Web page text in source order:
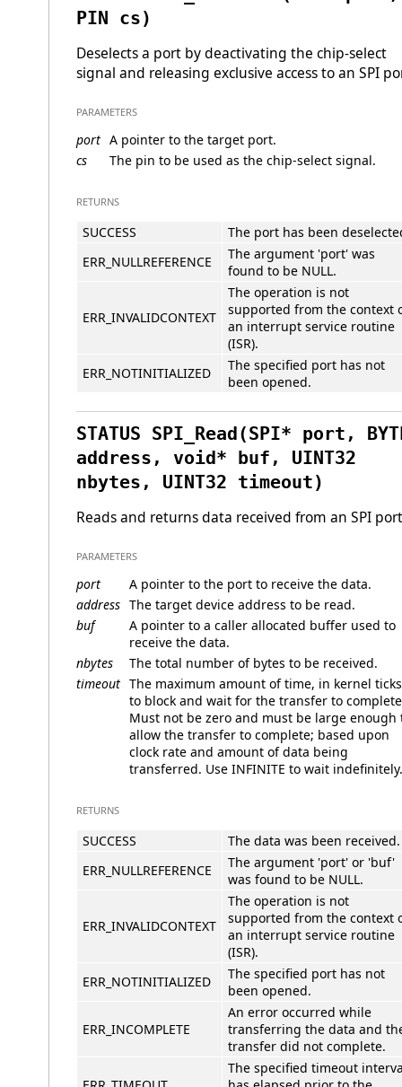
PIN cs)
Deselects a port by deactivating the chip-select
signal and releasing exclusive access to an SPI
PARAMETERS
port A pointer to the target port.
cs
The pin to be used as the chip-select signal.
RETURNS
SUCCESS
The port has been
ERR_NULLREFERENCE
The argument 'port' was
found to be NULL.
ERR_INVALIDCONTEXT
The operation is not
supported from the context
an interrupt service routine
(ISR).
ERR_NOTINITIALIZED
The specified port has not
been opened.
STATUS SPI_Read(SPI* port,
address, void* buf, UINT32
nbytes, UINT32 timeout)
Reads and returns data received from an SPI
PARAMETERS
port
A pointer to the port to receive the data.
address The target device address to be read.
buf
A pointer to a caller allocated buffer used to
receive the data.
nbytes
The total number of bytes to be received.
timeout The maximum amount of time, in kernel
to block and wait for the transfer to
Must not be zero and must be large enough
allow the transfer to complete; based upon
clock rate and amount of data being
transferred. Use INFINITE to wait indefinitely.
RETURNS
SUCCESS
The data was been received.
ERR_NULLREFERENCE
The argument 'port' or 'buf'
was found to be NULL.
ERR_INVALIDCONTEXT
The operation is not
supported from the context
an interrupt service routine
(ISR).
ERR_NOTINITIALIZED
The specified port has not
been opened.
ERR_INCOMPLETE
An error occurred while
transferring the data and
transfer did not complete.
The specified timeout